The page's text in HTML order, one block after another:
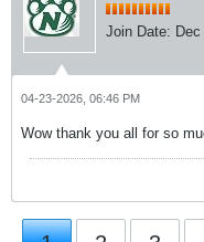
Join Date:
04-23-2026, 06:46 PM
Wow thank you all for so